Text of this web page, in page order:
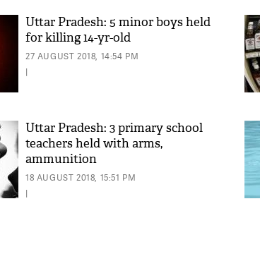
Uttar Pradesh: 5 minor boys held
for killing 14-yr-old
27 AUGUST 2018, 14:54 PM
|
Uttar Pradesh: 3 primary school
teachers held with arms,
ammunition
18 AUGUST 2018, 15:51 PM
|